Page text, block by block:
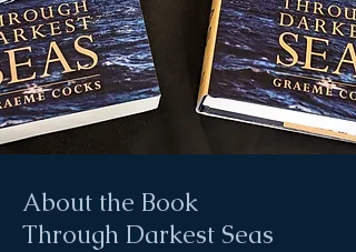
About the Book
Through Darkest Seas